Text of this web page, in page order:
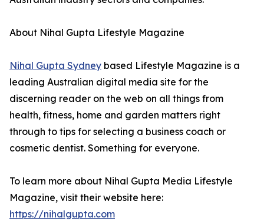
About Nihal Gupta Lifestyle Magazine
Nihal Gupta Sydney based Lifestyle Magazine is a
leading Australian digital media site for the
discerning reader on the web on all things from
health, fitness, home and garden matters right
through to tips for selecting a business coach or
cosmetic dentist. Something for everyone.
To learn more about Nihal Gupta Media Lifestyle
Magazine, visit their website here:
https://nihalgupta.com